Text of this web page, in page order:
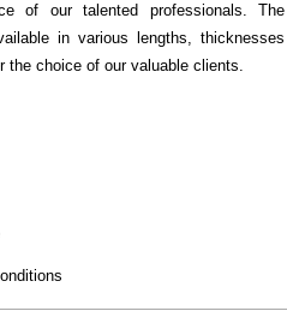
of our talented professionals. The
in various lengths, thicknesses
the choice of our valuable clients.